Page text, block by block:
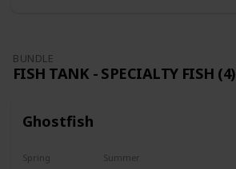
BUNDLE
FISH TANK - SPECIALTY FISH (4)
Ghostfish
Spring Summer